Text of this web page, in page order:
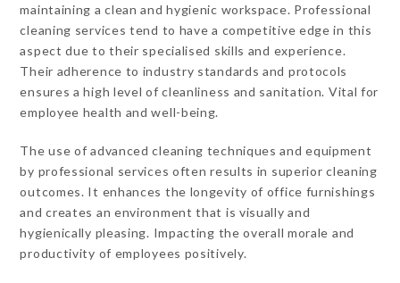
maintaining a clean and hygienic workspace. Professional
cleaning services tend to have a competitive edge in this
aspect due to their specialised skills and experience.
Their adherence to industry standards and protocols
ensures a high level of cleanliness and sanitation. Vital for
employee health and well-being.
The use of advanced cleaning techniques and equipment
by professional services often results in superior cleaning
outcomes. It enhances the longevity of office furnishings
and creates an environment that is visually and
hygienically pleasing. Impacting the overall morale and
productivity of employees positively.